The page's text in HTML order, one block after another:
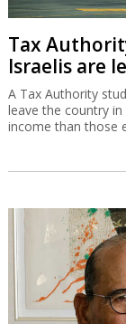
Tax
Israelis are
A Tax Authority
leave the country
income than those